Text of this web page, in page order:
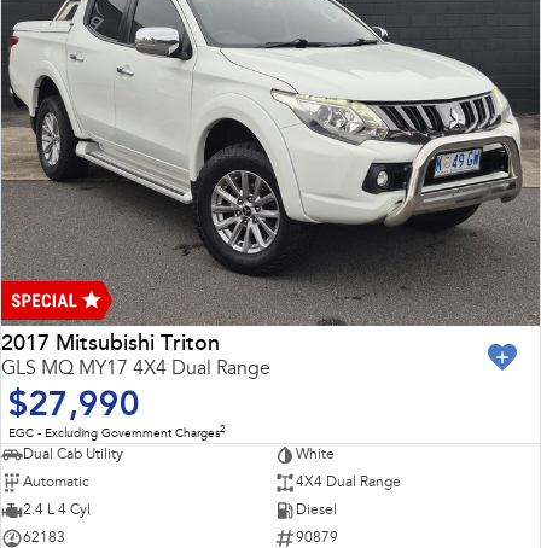
2017 Mitsubishi Triton
GLS MQ MY17 4X4 Dual Range
$27,990
EGC - Excluding Government Charges2
Dual Cab Utility
White
Automatic
4X4 Dual Range
2.4 L 4 Cyl
Diesel
62183
90879